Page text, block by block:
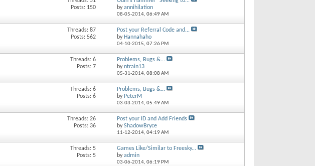
Posts: 150
byannihilation
08-05-2014, 06:49 AM
Threads: 87
Posts: 562
Post your Referral Code and...
by Hannahaho
04-10-2015, 07:26 PM
Threads: 6
Posts: 7
Problems, Bugs &...
byntrain13
05-31-2014, 08:08 AM
Threads: 6
Posts: 6
Problems, Bugs &...
by PeterM
03-03-2014, 05:49 AM
Threads: 26
Posts: 36
Post your ID and Add Friends
byShadowBryce
11-12-2014, 04:19 AM
Threads: 5
Posts: 5
Games Like/Similar to Freesky...
byadmin
03-06-2014, 06:19 PM